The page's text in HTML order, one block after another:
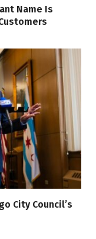
Name Is
City Council’s